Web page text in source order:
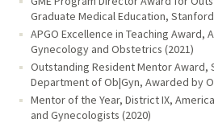
Graduate Medical Education,
APGO Excellence in Teaching
Gynecology and Obstetrics (2021)
Outstanding Resident Mentor Award,
Department of Ob|Gyn, Awarded by
Mentor of the Year, District IX,
and Gynecologists (2020)